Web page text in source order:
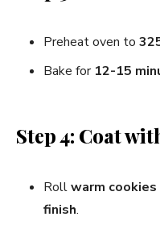
Preheat oven to
Bake for 12-15
Step 4: Coat
Rollwarm cookies
finish.